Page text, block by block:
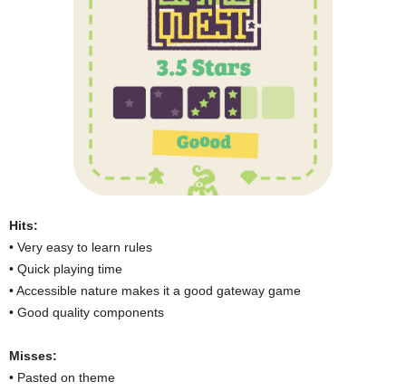
Hits:
• Very easy to learn rules
• Quick playing time
• Accessible nature makes it a good gateway game
• Good quality components
Misses:
• Pasted on theme